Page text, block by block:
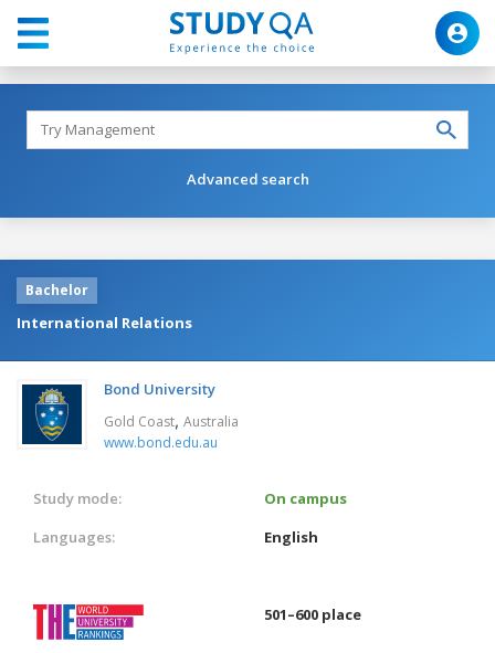
Advanced search
Bachelor
International Relations
Bond University
Gold Coast, Australia
www.bond.edu.au
Study mode:
On campus
Languages:
English
501–600 place